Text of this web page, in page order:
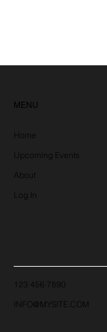
MENU
Home
Upcoming Events
About
Log In
123·456·7890
INFO@MYSITE.COM